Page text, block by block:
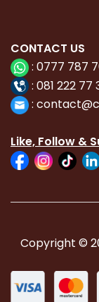
CONTACT US
: 0777 787
: 081 222 77
: con
Like, Follow &
Copyright ©